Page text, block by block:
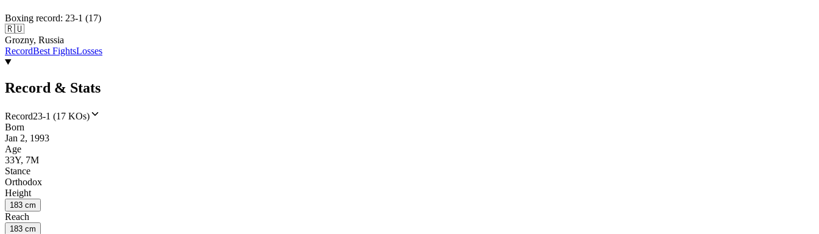
Boxing record: 23-1 (17)
🇷🇺
Grozny, Russia
RecordBest FightsLosses
Record & Stats
Record23-1 (17 KOs)
Born
Jan 2, 1993
Age
33Y, 7M
Stance
Orthodox
Height
183 cm
Reach
183 cm